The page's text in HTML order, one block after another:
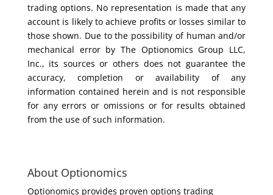
trading options. No representation is made that any
account is likely to achieve profits or losses similar to
those shown. Due to the possibility of human and/or
mechanical error by The Optionomics Group LLC,
Inc., its sources or others does not guarantee the
accuracy, completion or availability of any
information contained herein and is not responsible
for any errors or omissions or for results obtained
from the use of such information.
About Optionomics
Optionomics provides proven options trading